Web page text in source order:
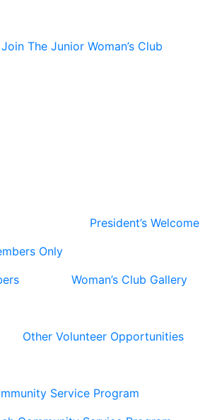
Join The Junior Woman’s Club
Only
President’s Welcome
Woman’s Club Gallery
Other Volunteer Opportunities
Service Program